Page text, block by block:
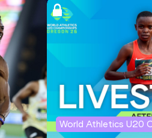
World Athletics U20